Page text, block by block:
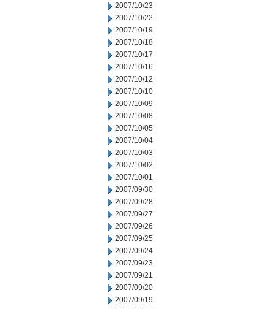
2007/10/23
2007/10/22
2007/10/19
2007/10/18
2007/10/17
2007/10/16
2007/10/12
2007/10/10
2007/10/09
2007/10/08
2007/10/05
2007/10/04
2007/10/03
2007/10/02
2007/10/01
2007/09/30
2007/09/28
2007/09/27
2007/09/26
2007/09/25
2007/09/24
2007/09/23
2007/09/21
2007/09/20
2007/09/19